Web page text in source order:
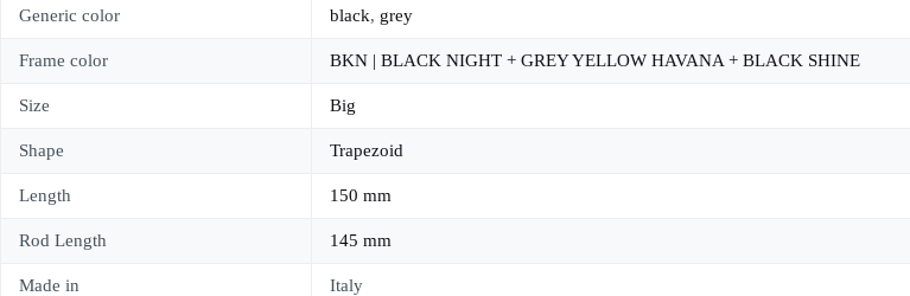
Generic color black, grey
Frame color BKN | BLACK NIGHT + GREY YELLOW HAVANA + BLACK SHINE
Size Big
Shape Trapezoid
Length 150 mm
Rod Length 145 mm
Made in Italy